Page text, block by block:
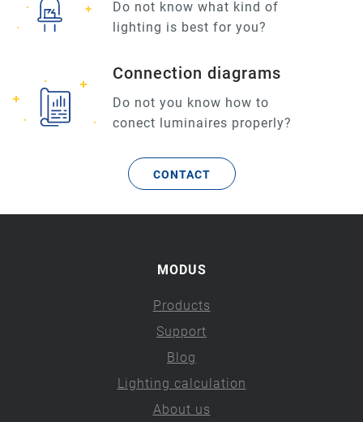
Do not know what kind of
lighting is best for you?
Connection diagrams
Do not you know how to
conect luminaires properly?
CONTACT
MODUS
Products
Support
Blog
Lighting calculation
About us